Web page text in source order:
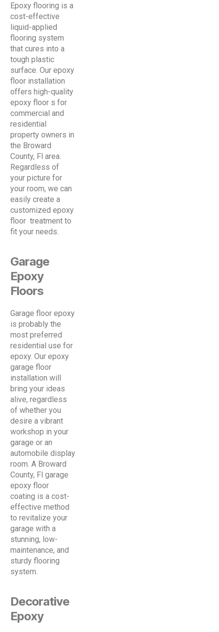
Epoxy flooring is a
cost-effective
liquid-applied
flooring system
that cures into a
tough plastic
surface. Our epoxy
floor installation
offers high-quality
epoxy floor s for
commercial and
residential
property owners in
the Broward
County, Fl area.
Regardless of
your picture for
your room, we can
easily create a
customized epoxy
floor treatment to
fit your needs.
Garage
Epoxy
Floors
Garage floor epoxy
is probably the
most preferred
residential use for
epoxy. Our epoxy
garage floor
installation will
bring your ideas
alive, regardless
of whether you
desire a vibrant
workshop in your
garage or an
automobile display
room. A Broward
County, Fl garage
epoxy floor
coating is a cost-
effective method
to revitalize your
garage with a
stunning, low-
maintenance, and
sturdy flooring
system.
Decorative
Epoxy